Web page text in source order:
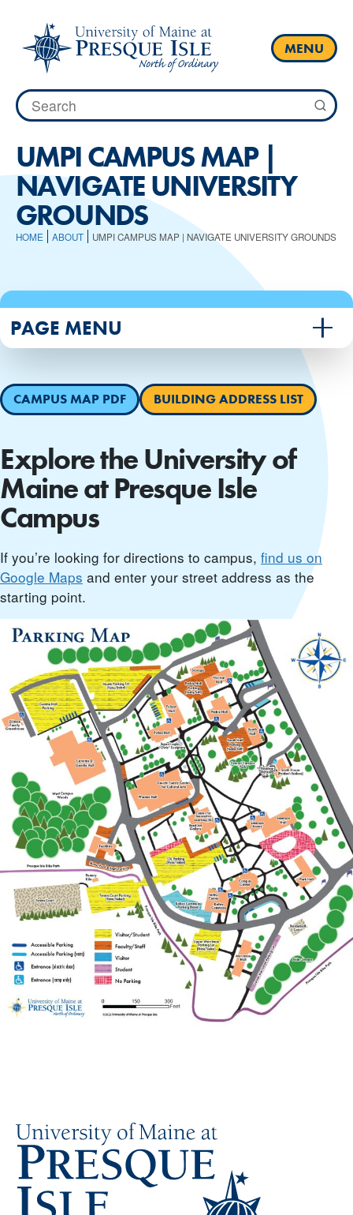
content
MENU
Search
for:
​UMPI CAMPUS MAP |
NAVIGATE UNIVERSITY
GROUNDS
HOME ABOUT ​UMPI CAMPUS MAP | NAVIGATE UNIVERSITY GROUNDS
CAMPUS MAP PDF BUILDING ADDRESS LIST
Explore the University of
Maine at Presque Isle
Campus
If you’re looking for directions to campus, find us on
Google Maps and enter your street address as the
starting point.
PAGE MENU